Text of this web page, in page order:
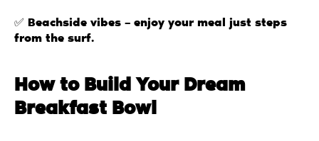
✅ Beachside vibes – enjoy your meal just steps
from the surf.
How to Build Your Dream
Breakfast Bowl